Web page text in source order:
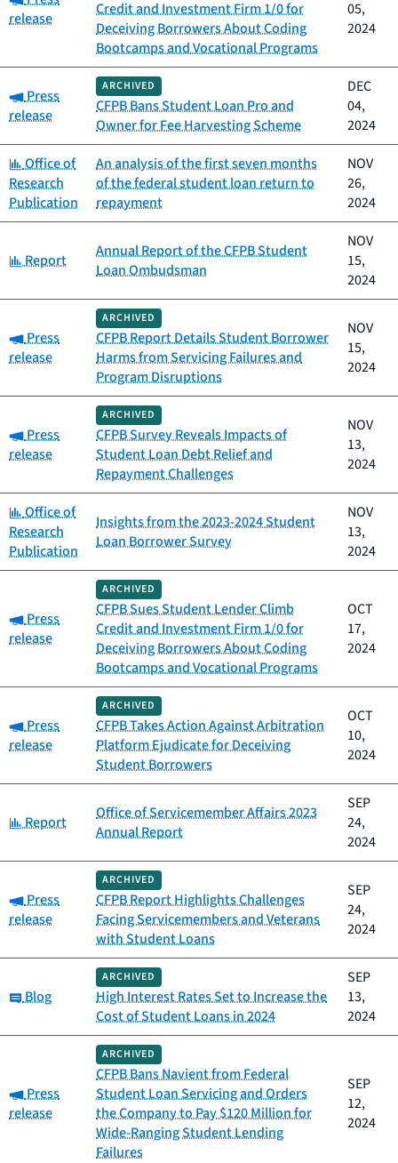
release
Credit and Investment Firm 1/0 for
Deceiving Borrowers About Coding
Bootcamps and Vocational Programs
05,
2024
Category:
Press
release
ARCHIVED
CFPB Bans Student Loan Pro and
Owner for Fee Harvesting Scheme
DEC
04,
2024
Category:
Office of
Research
Publication
An analysis of the first seven months
of the federal student loan return to
repayment
NOV
26,
2024
Category:
Report
Annual Report of the CFPB Student
Loan Ombudsman
NOV
15,
2024
Category:
Press
release
ARCHIVED
CFPB Report Details Student Borrower
Harms from Servicing Failures and
Program Disruptions
NOV
15,
2024
Category:
Press
release
ARCHIVED
CFPB Survey Reveals Impacts of
Student Loan Debt Relief and
Repayment Challenges
NOV
13,
2024
Category:
Office of
Research
Publication
Insights from the 2023-2024 Student
Loan Borrower Survey
NOV
13,
2024
Category:
Press
release
ARCHIVED
CFPB Sues Student Lender Climb
Credit and Investment Firm 1/0 for
Deceiving Borrowers About Coding
Bootcamps and Vocational Programs
OCT
17,
2024
Category:
Press
release
ARCHIVED
CFPB Takes Action Against Arbitration
Platform Ejudicate for Deceiving
Student Borrowers
OCT
10,
2024
Category:
Report
Office of Servicemember Affairs 2023
Annual Report
SEP
24,
2024
Category:
Press
release
ARCHIVED
CFPB Report Highlights Challenges
Facing Servicemembers and Veterans
with Student Loans
SEP
24,
2024
Category:
Blog
ARCHIVED
High Interest Rates Set to Increase the
Cost of Student Loans in 2024
SEP
13,
2024
Category:
Press
release
ARCHIVED
CFPB Bans Navient from Federal
Student Loan Servicing and Orders
the Company to Pay $120 Million for
Wide-Ranging Student Lending
Failures
SEP
12,
2024